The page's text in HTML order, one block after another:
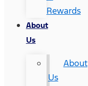
Rewards
About
Us
About
Us